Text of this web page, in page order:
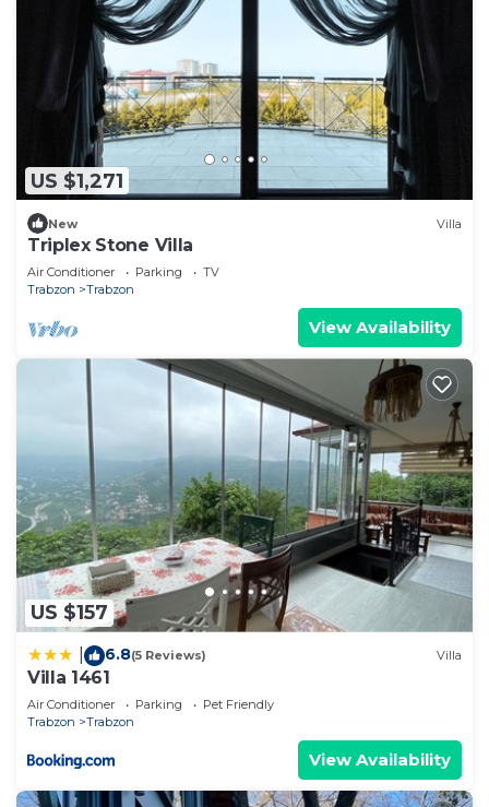
US $1,271
New Villa
Triplex Stone Villa
Air Conditioner Parking
TV
Trabzon
Trabzon
View Availability
US $157
6.8(5 Reviews) Villa
Villa 1461
Air Conditioner Parking
Pet Friendly
Trabzon
Trabzon
View Availability